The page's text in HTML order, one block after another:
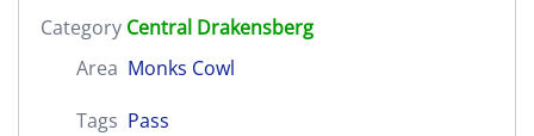
Category Central Drakensberg
Area Monks Cowl
Tags Pass